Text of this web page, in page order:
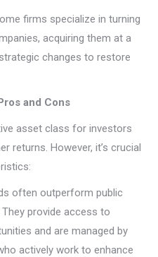
firms specialize in turning
acquiring them at a
changes to restore
and Cons
asset class for investors
returns. However, it’s crucial
often outperform public
provide access to
and are managed by
actively work to enhance